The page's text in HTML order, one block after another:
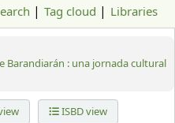
Tag cloud Libraries
Barandiarán : una jornada cultural
ISBD view